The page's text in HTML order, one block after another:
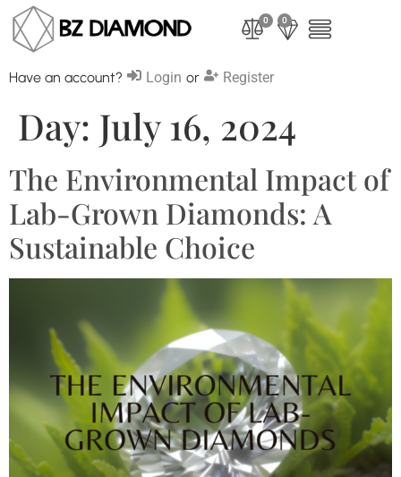
0 0
Have an account? Login or Register
Day: July 16, 2024
The Environmental Impact of
Lab-Grown Diamonds: A
Sustainable Choice